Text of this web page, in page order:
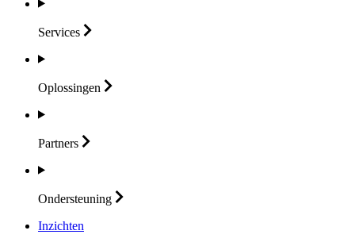
Services
Oplossingen
Partners
Ondersteuning
Inzichten